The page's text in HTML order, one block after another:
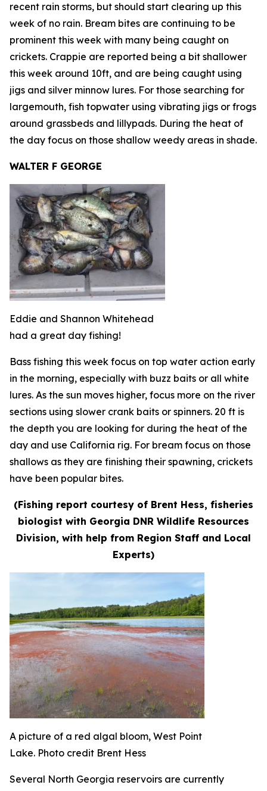
recent rain storms, but should start clearing up this
week of no rain. Bream bites are continuing to be
prominent this week with many being caught on
crickets. Crappie are reported being a bit shallower
this week around 10ft, and are being caught using
jigs and silver minnow lures. For those searching for
largemouth, fish topwater using vibrating jigs or frogs
around grassbeds and lillypads. During the heat of
the day focus on those shallow weedy areas in shade.
WALTER F GEORGE
Eddie and Shannon Whitehead
had a great day fishing!
Bass fishing this week focus on top water action early
in the morning, especially with buzz baits or all white
lures. As the sun moves higher, focus more on the river
sections using slower crank baits or spinners. 20 ft is
the depth you are looking for during the heat of the
day and use California rig. For bream focus on those
shallows as they are finishing their spawning, crickets
have been popular bites.
(Fishing report courtesy of Brent Hess, fisheries
biologist with Georgia DNR Wildlife Resources
Division, with help from Region Staff and Local
Experts)
A picture of a red algal bloom, West Point
Lake. Photo credit Brent Hess
Several North Georgia reservoirs are currently